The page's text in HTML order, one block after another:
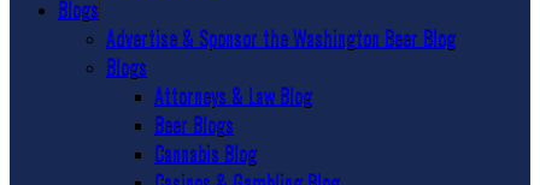
Blogs
Advertise & Sponsor the Washington Beer Blog
Blogs
Attorneys & Law Blog
Beer Blogs
Cannabis Blog